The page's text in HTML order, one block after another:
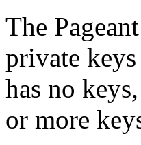
The
private
has no
or more